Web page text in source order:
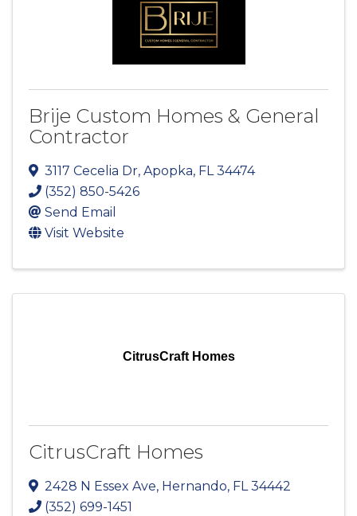
Brije Custom Homes & General
Contractor
3117 Cecelia Dr, Apopka, FL34474
(352) 850-5426
Send Email
Visit Website
CitrusCraft Homes
CitrusCraft Homes
2428 N Essex Ave, Hernando, FL34442
(352) 699-1451